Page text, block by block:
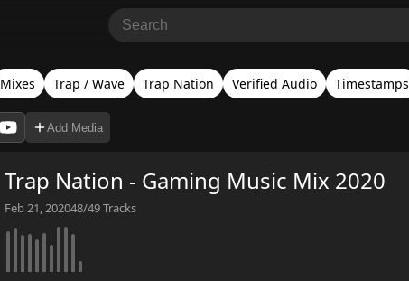
Mixes Trap / Wave Trap Nation Verified Audio Timestamps
Add Media
Trap Nation - Gaming Music Mix 2020
Feb 21, 202048/49Tracks